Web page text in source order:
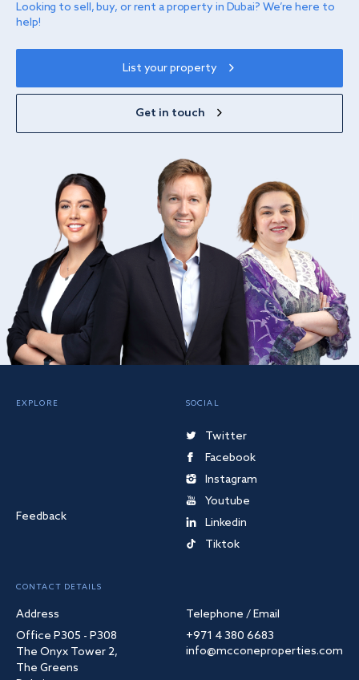
Looking to sell, buy, or rent a property in Dubai? We’re here to
help!
List your property
Get in touch
EXPLORE
Feedback
SOCIAL
Twitter
Facebook
Instagram
Youtube
Linkedin
Tiktok
CONTACT DETAILS
Address
Office P305 - P308
The Onyx Tower 2,
The Greens
Telephone / Email
+971 4 380 6683
info@mcconeproperties.com